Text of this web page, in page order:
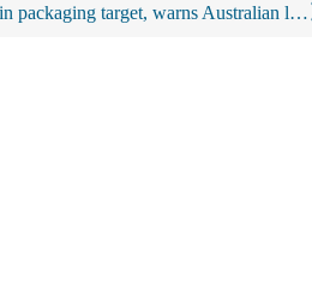
Alcohol is next plain packaging target, warns Australian lawyer